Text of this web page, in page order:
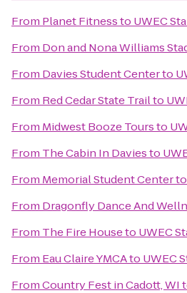
From Planet Fitnessto UWEC
From Don and Nona Williams
From Davies Student Centerto
From Red Cedar State Trailto
From Midwest Booze Toursto
From The Cabin In Daviesto
From Memorial Student Centerto
From Dragonfly Dance And
From The Fire Houseto UWEC
From Eau Claire YMCAto UWEC
FromCountry Fest in Cadott, WI